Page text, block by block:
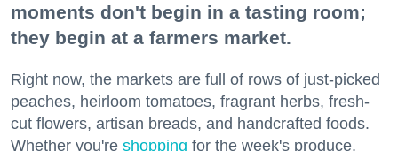
moments don't begin in a tasting room;
they begin at a farmers market.
Right now, the markets are full of rows of just-picked
peaches, heirloom tomatoes, fragrant herbs, fresh-
cut flowers, artisan breads, and handcrafted foods.
Whether you're shopping for the week's produce,